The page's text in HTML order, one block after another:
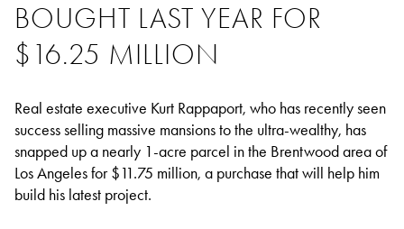
BOUGHT LAST YEAR FOR
$16.25 MILLION
Real estate executive Kurt Rappaport, who has recently seen
success selling massive mansions to the ultra-wealthy, has
snapped up a nearly 1-acre parcel in the Brentwood area of
Los Angeles for $11.75 million, a purchase that will help him
build his latest project.